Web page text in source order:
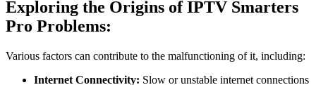
Exploring the Origins of IPTV Smarters
Pro Problems:
Various factors can contribute to the malfunctioning of it, including:
Internet Connectivity: Slow or unstable internet connections